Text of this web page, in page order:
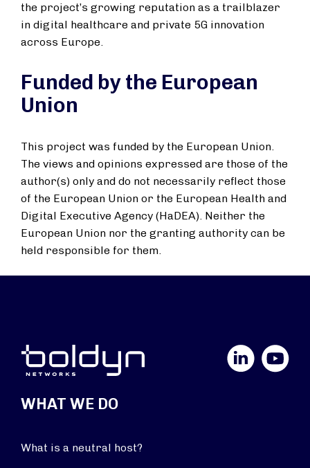
the project’s growing reputation as a trailblazer
in digital healthcare and private 5G innovation
across Europe.
Funded by the European
Union
This project was funded by the European Union.
The views and opinions expressed are those of the
author(s) only and do not necessarily reflect those
of the European Union or the European Health and
Digital Executive Agency (HaDEA). Neither the
European Union nor the granting authority can be
held responsible for them.
YouTube
WHAT WE DO
What is a neutral host?